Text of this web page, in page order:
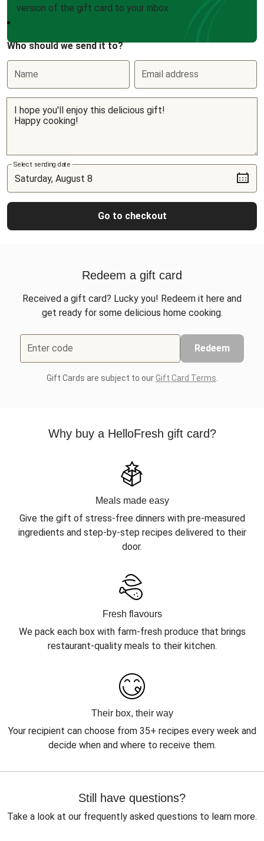
version of the gift card to your inbox
Who should we send it to?
Name Email address
Select sending date
Go to checkout
Redeem a gift card
Received a gift card? Lucky you! Redeem it here and
get ready for some delicious home cooking.
Enter code Redeem
Gift Cards are subject to ourGift Card Terms
Why buy a HelloFresh gift card?
Meals made easy
Give the gift of stress-free dinners with pre-measured
ingredients and step-by-step recipes delivered to their
door.
Fresh flavours
We pack each box with farm-fresh produce that brings
restaurant-quality meals to their kitchen.
Their box, their way
Your recipient can choose from 35+ recipes every week and
decide when and where to receive them.
Still have questions?
Take a look at our frequently asked questions to learn more.